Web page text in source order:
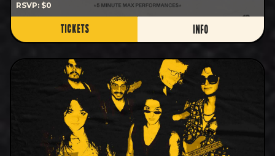
RSVP: $0
TICKETS INFO